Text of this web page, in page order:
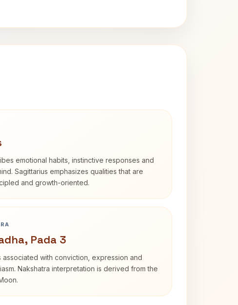
emotional habits, instinctive responses and
Sagittarius emphasizes qualities that are
and growth-oriented.
Pada 3
associated with conviction, expression and
Nakshatra interpretation is derived from the